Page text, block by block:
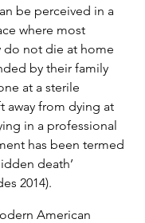
be perceived in a
where most
do not die at home
by their family
at a sterile
away from dying at
in a professional
has been termed
death’
2014).
American